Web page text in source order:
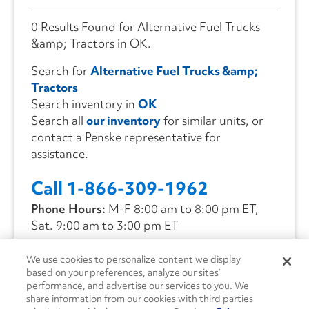
0 Results Found for Alternative Fuel Trucks
&amp; Tractors in OK.
Search for Alternative Fuel Trucks &amp;
Tractors
Search inventory in OK
Search all our inventoryfor similar units, or
contact a Penske representative for
assistance.
Call 1-866-309-1962
Phone Hours: M-F 8:00 am to 8:00 pm ET,
Sat. 9:00 am to 3:00 pm ET
CONTACT US
We use cookies to personalize content we display
based on your preferences, analyze our sites’
performance, and advertise our services to you. We
share information from our cookies with third parties